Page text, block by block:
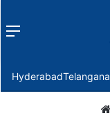
Menu
HyderabadTelangana